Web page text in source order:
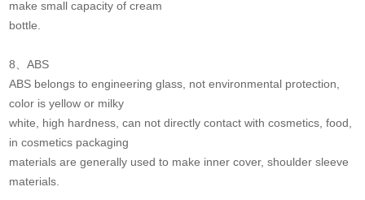
make small capacity of cream
bottle.
8、ABS
ABS belongs to engineering glass, not environmental protection,
color is yellow or milky
white, high hardness, can not directly contact with cosmetics, food,
in cosmetics packaging
materials are generally used to make inner cover, shoulder sleeve
materials.